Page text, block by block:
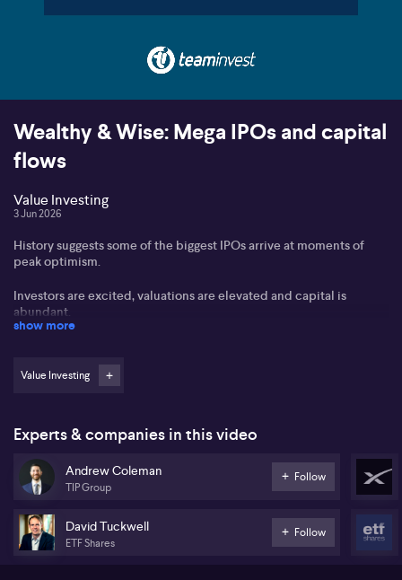
Wealthy & Wise: Mega IPOs and capital
flows
Value Investing
3 Jun 2026
History suggests some of the biggest IPOs arrive at moments of
peak optimism.
Investors are excited, valuations are elevated and capital is
abundant.
enthusiasm? A number of IPOs have been followed by market
downturns.
energy stocks.
With some of the world's most anticipated listings approaching,
including names such as SpaceX, OpenAI and Anthropic, should
mega IPOs excite investors or make them nervous?
We hear from Andrew Coleman from Teaminvest and David
Tuckwell from ETF Shares.
show more
Value Investing
Experts & companies in this video
Andrew Coleman
TIP Group
Follow
David Tuckwell
ETF Shares
Follow